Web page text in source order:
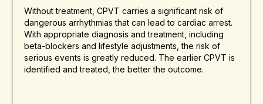
Without treatment, CPVT carries a significant risk of
dangerous arrhythmias that can lead to cardiac arrest.
With appropriate diagnosis and treatment, including
beta-blockers and lifestyle adjustments, the risk of
serious events is greatly reduced. The earlier CPVT is
identified and treated, the better the outcome.